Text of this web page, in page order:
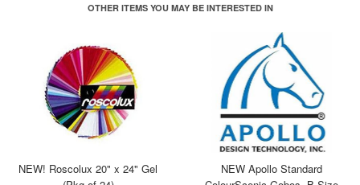
OTHER ITEMS YOU MAY BE INTERESTED IN
NEW! Roscolux 20" x 24" Gel
NEW Apollo Standard